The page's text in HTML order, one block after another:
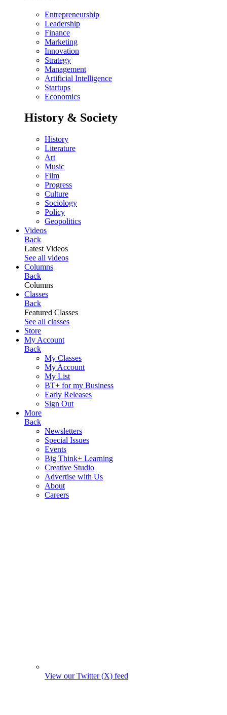
Entrepreneurship
Leadership
Finance
Marketing
Innovation
Strategy
Management
Artificial Intelligence
Startups
Economics
History & Society
History
Literature
Art
Music
Film
Progress
Culture
Sociology
Policy
Geopolitics
Videos
Back
Latest Videos
See all videos
Columns
Back
Columns
Classes
Back
Featured Classes
See all classes
Store
My Account
Back
My Classes
My Account
My List
BT+ for my Business
Early Releases
Sign Out
More
Back
Newsletters
Special Issues
Events
Big Think+ Learning
Creative Studio
Advertise with Us
About
Careers
View our Twitter (X) feed